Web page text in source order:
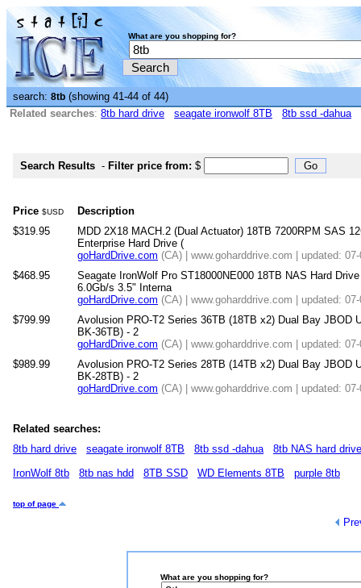
What are you shopping for?
search: 8tb (showing 41-44 of 44)
Related searches: 8tb hard drive seagate ironwolf 8TB 8tb ssd -dahua
Search Results - Filter price from: $
Price $USD
Description
$319.95
MDD 2X18 MACH.2 (Dual Actuator) 18TB 7200RPM SAS
Enterprise Hard Drive (
goHardDrive.com (CA) | www.goharddrive.com | updated:
$468.95
Seagate IronWolf Pro ST18000NE000 18TB NAS Hard
6.0Gb/s 3.5" Interna
goHardDrive.com (CA) | www.goharddrive.com | updated:
$799.99
Avolusion PRO-T2 Series 36TB (18TB x2) Dual Bay JBOD
BK-36TB) - 2
goHardDrive.com (CA) | www.goharddrive.com | updated:
$989.99
Avolusion PRO-T2 Series 28TB (14TB x2) Dual Bay JBOD
BK-28TB) - 2
goHardDrive.com (CA) | www.goharddrive.com | updated:
Related searches:
8tb hard drive
seagate ironwolf 8TB 8tb ssd -dahua
8tb NAS hard drive
IronWolf 8tb
8tb nas hdd 8TB SSD WD Elements 8TB purple 8tb
top of page
What are you shopping for?